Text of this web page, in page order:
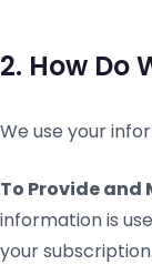
2. How Do
We use your
To Provide and
information is
your